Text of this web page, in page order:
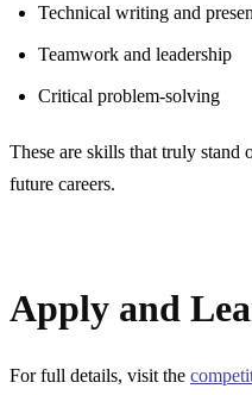
Technical writing and
Teamwork and leadership
Critical problem-solving
These are skills that truly
future careers.
Apply and
For full details, visit the